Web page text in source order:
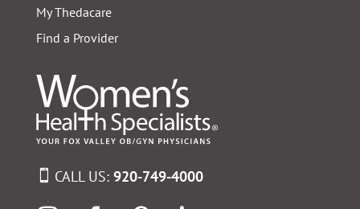
My Thedacare
Find a Provider
CALL US: 920-749-4000